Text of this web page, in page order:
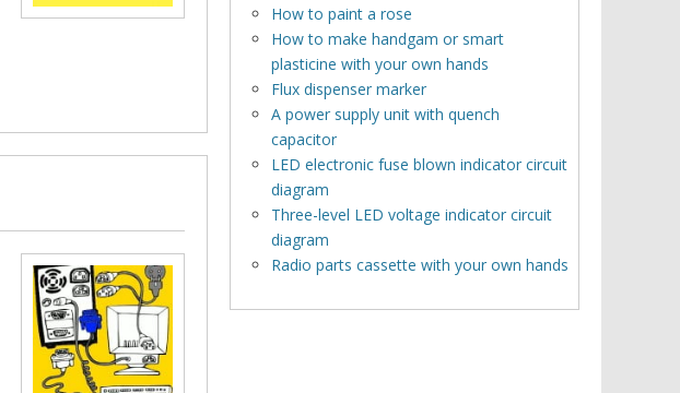
How to paint a rose
How to make handgam or smart
plasticine with your own hands
Flux dispenser marker
A power supply unit with quench
capacitor
LED electronic fuse blown indicator circuit
diagram
Three-level LED voltage indicator circuit
diagram
Radio parts cassette with your own hands